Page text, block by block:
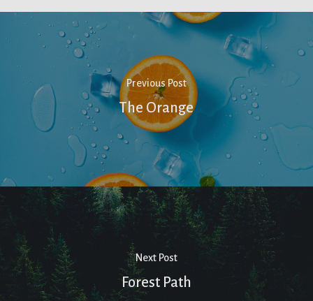
Previous Post
The Orange
Next Post
Forest Path